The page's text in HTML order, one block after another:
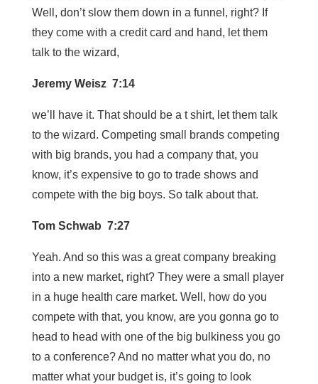
Well, don’t slow them down in a funnel, right? If
they come with a credit card and hand, let them
talk to the wizard,
Jeremy Weisz 7:14
we’ll have it. That should be a t shirt, let them talk
to the wizard. Competing small brands competing
with big brands, you had a company that, you
know, it’s expensive to go to trade shows and
compete with the big boys. So talk about that.
Tom Schwab 7:27
Yeah. And so this was a great company breaking
into a new market, right? They were a small player
in a huge health care market. Well, how do you
compete with that, you know, are you gonna go to
head to head with one of the big bulkiness you go
to a conference? And no matter what you do, no
matter what your budget is, it’s going to look